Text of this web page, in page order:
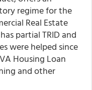
regime for the
Real Estate
partial TRID and
were helped since
Housing Loan
and other